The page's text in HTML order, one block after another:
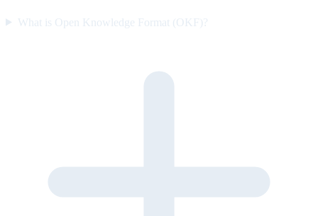
What is Open Knowledge Format (OKF)?